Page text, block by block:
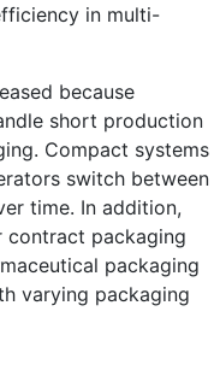
in multi-
because
short production
Compact systems
switch between
time. In addition,
contract packaging
packaging
varying packaging